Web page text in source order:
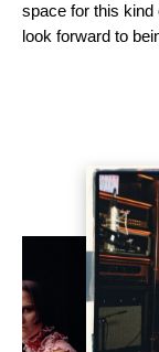
space for this kind
look forward to